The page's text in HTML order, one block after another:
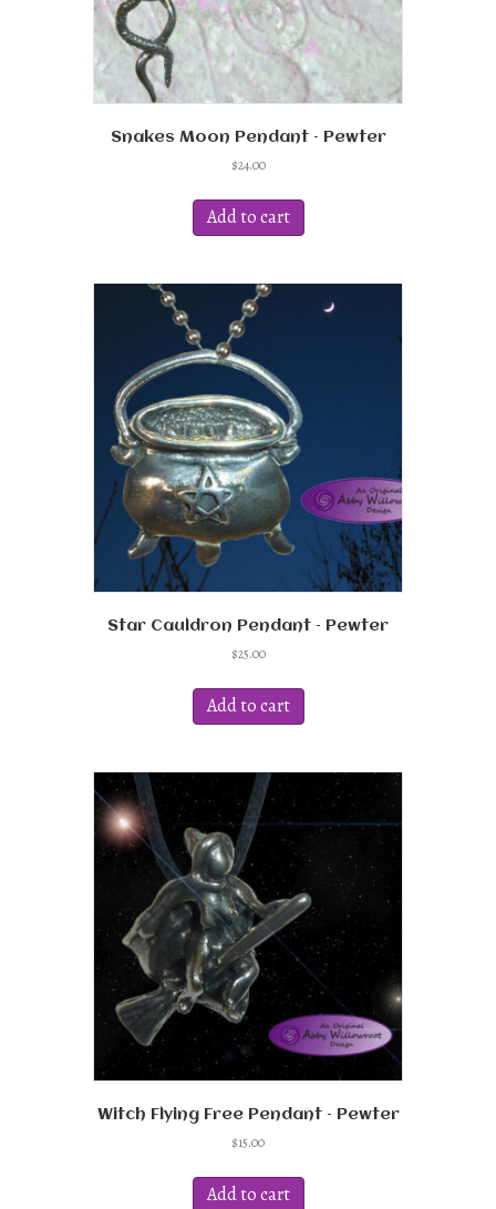
Snakes Moon Pendant – Pewter
$24.00
Add to cart
Star Cauldron Pendant – Pewter
$25.00
Add to cart
Witch Flying Free Pendant – Pewter
$15.00
Add to cart